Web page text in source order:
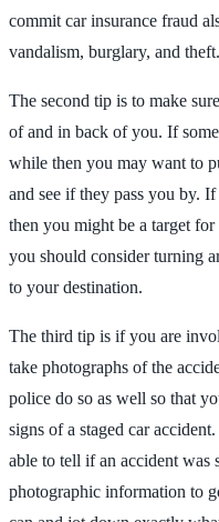
commit car insurance fraud
vandalism, burglary, and theft.
The second tip is to make
of and in back of you. If
while then you may want to
and see if they pass you by.
then you might be a target
you should consider turning
to your destination.
The third tip is if you are
take photographs of the
police do so as well so that
signs of a staged car
able to tell if an accident was
photographic information to